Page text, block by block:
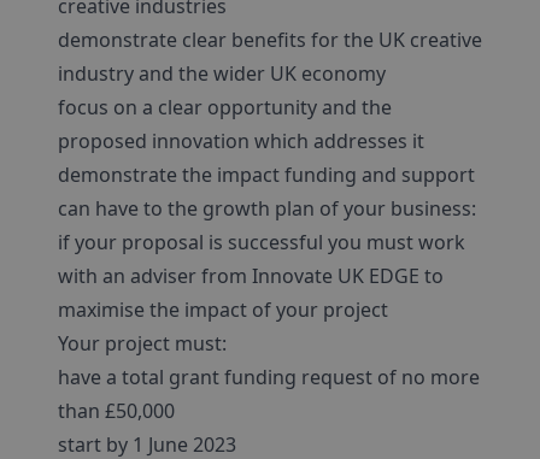
creative industries
demonstrate clear benefits for the UK creative
industry and the wider UK economy
focus on a clear opportunity and the
proposed innovation which addresses it
demonstrate the impact funding and support
can have to the growth plan of your business:
if your proposal is successful you must work
with an adviser from Innovate UK EDGE to
maximise the impact of your project
Your project must:
have a total grant funding request of no more
than £50,000
start by 1 June 2023